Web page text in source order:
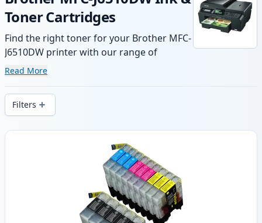
Toner Cartridges
Find the right toner for your Brother MFC-
J6510DW printer with our range of
compatible and high-yield cartridges.
delivery from local stock.
Read More
Filters
Products